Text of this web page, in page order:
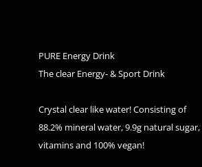
PURE Energy Drink
The clear Energy- & Sport Drink
Crystal clear like water! Consisting of
88.2% mineral water, 9.9g natural sugar,
vitamins and 100% vegan!